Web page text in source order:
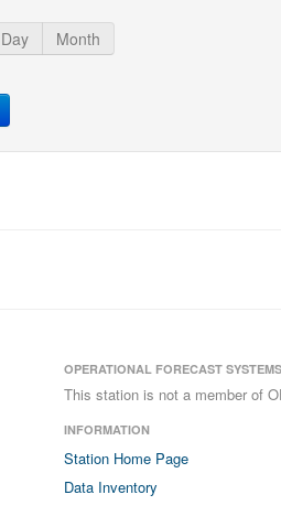
Day
Month
OPERATIONAL FORECAST SYSTEMS
This station is not a member of
INFORMATION
Station Home Page
Data Inventory